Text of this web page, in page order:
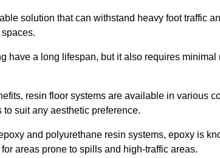
solution that can withstand heavy foot traffic
have a long lifespan, but it also requires
resin floor systems are available in various
suit any aesthetic preference.
and polyurethane resin systems, epoxy is
areas prone to spills and high-traffic areas.